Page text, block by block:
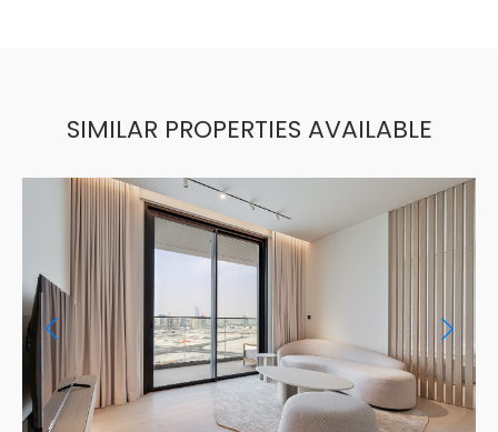
SIMILAR PROPERTIES AVAILABLE